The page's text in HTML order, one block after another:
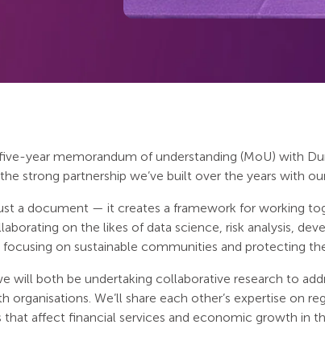
year memorandum of understanding (MoU) with
strong partnership we’ve built over the years with
a document — it creates a framework for working
on the likes of data science, risk analysis,
focusing on sustainable communities and protecting
will both be undertaking collaborative research to
organisations. We’ll share each other’s expertise on
that affect financial services and economic growth in